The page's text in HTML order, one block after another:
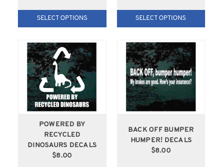
SELECT OPTIONS SELECT OPTIONS
POWERED BY
RECYCLED
DINOSAURS DECALS
$8.00
BACK OFF BUMPER
HUMPER! DECALS
$8.00